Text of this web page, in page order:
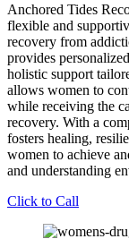
Anchored Tides
flexible and
recovery from
provides
holistic support
allows women to
while receiving the
recovery. With a
fosters healing,
women to achieve
and understanding
Click to Call